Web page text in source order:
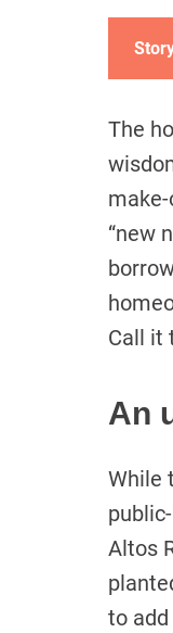
The
“new
Call it
An
While
Altos
to